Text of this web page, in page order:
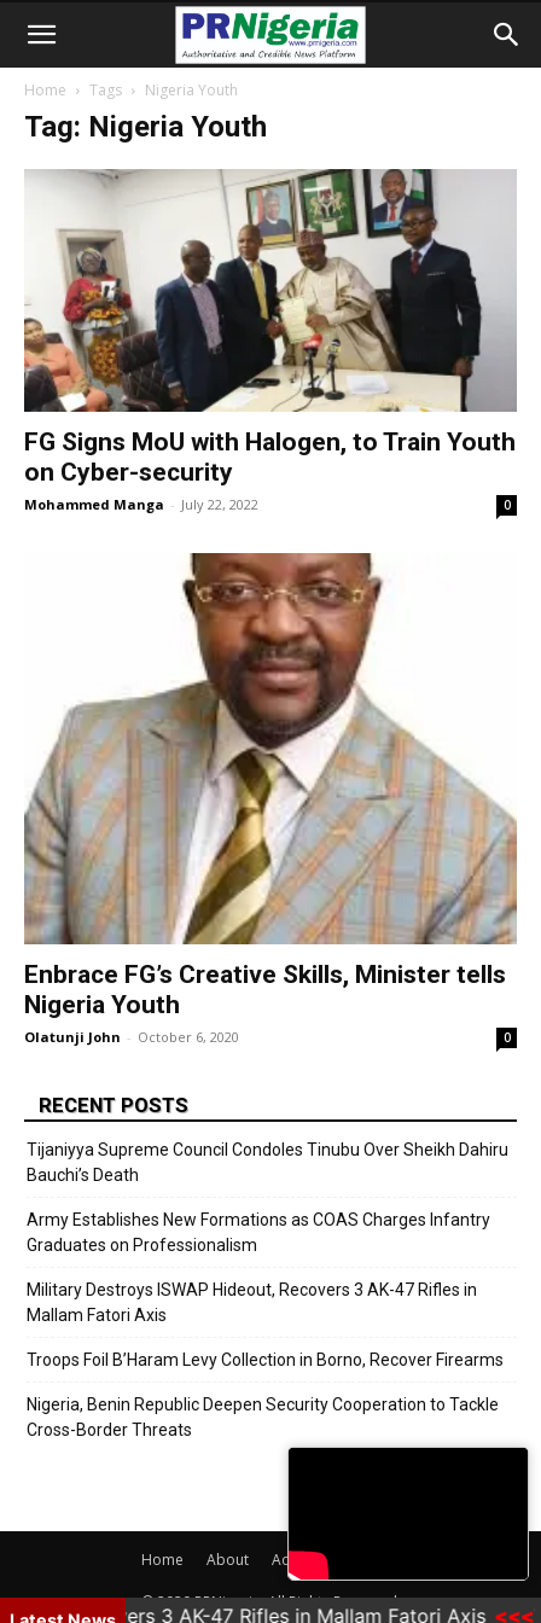
Home Tags Nigeria Youth
Tag: Nigeria Youth
FG Signs MoU with Halogen, to Train Youth
on Cyber-security
Mohammed Manga - July 22, 2022 0
Enbrace FG’s Creative Skills, Minister tells
Nigeria Youth
Olatunji John - October 6, 2020 0
RECENT POSTS
Tijaniyya Supreme Council Condoles Tinubu Over Sheikh Dahiru
Bauchi’s Death
Army Establishes New Formations as COAS Charges Infantry
Graduates on Professionalism
Military Destroys ISWAP Hideout, Recovers 3 AK-47 Rifles in
Mallam Fatori Axis
Troops Foil B’Haram Levy Collection in Borno, Recover Firearms
Nigeria, Benin Republic Deepen Security Cooperation to Tackle
Cross-Border Threats
Home About Adverts
© 2020 PRNigeria. All Rights Reserved.
Recovers 3 AK-47 Rifles in Mallam Fatori Axis